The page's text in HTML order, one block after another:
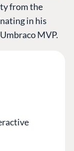
from the
in his
MVP.